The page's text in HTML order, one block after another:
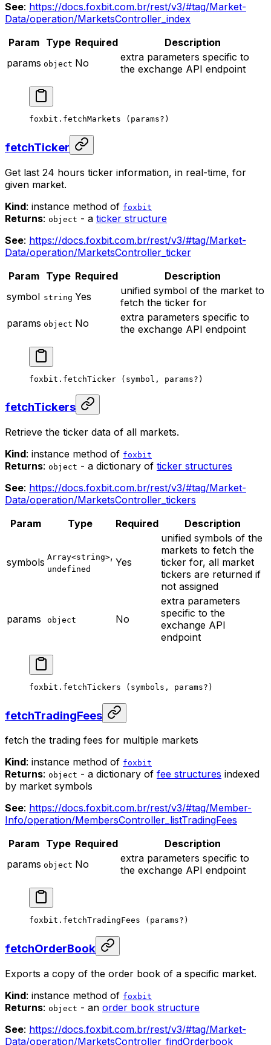
See: https://docs.foxbit.com.br/rest/v3/#tag/Market-
Data/operation/MarketsController_index
Param Type Required
Description
params object No
extra parameters specific to
the exchange API endpoint
foxbit. fetchMarkets (params? )
fetchTicker
Get last 24 hours ticker information, in real-time, for
given market.
Kind: instance method of foxbit
Returns: object - a ticker structure
See: https://docs.foxbit.com.br/rest/v3/#tag/Market-
Data/operation/MarketsController_ticker
Param Type Required
Description
symbol string Yes
unified symbol of the market to
fetch the ticker for
params object No
extra parameters specific to
the exchange API endpoint
foxbit. fetchTicker (symbol, params? )
fetchTickers
Retrieve the ticker data of all markets.
Kind: instance method of foxbit
Returns: object - a dictionary of ticker structures
See: https://docs.foxbit.com.br/rest/v3/#tag/Market-
Data/operation/MarketsController_tickers
Param
Type Required Description
symbols Array<string>,
undefined
Yes
unified symbols of the
markets to fetch the
ticker for, all market
tickers are returned if
not assigned
params object No
extra parameters
specific to the
exchange API
endpoint
foxbit. fetchTickers (symbols, params? )
fetchTradingFees
fetch the trading fees for multiple markets
Kind: instance method of foxbit
Returns: object - a dictionary of fee structures indexed
by market symbols
See: https://docs.foxbit.com.br/rest/v3/#tag/Member-
Info/operation/MembersController_listTradingFees
Param Type Required
Description
params object No
extra parameters specific to
the exchange API endpoint
foxbit. fetchTradingFees (params? )
fetchOrderBook
Exports a copy of the order book of a specific market.
Kind: instance method of foxbit
Returns: object - an order book structure
See: https://docs.foxbit.com.br/rest/v3/#tag/Market-
Data/operation/MarketsController_findOrderbook